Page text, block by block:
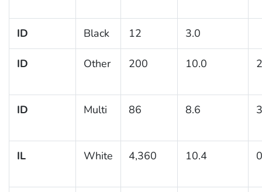
ID Black 12 3.0
ID Other 200 10.0
ID Multi 86 8.6
IL White 4,360 10.4